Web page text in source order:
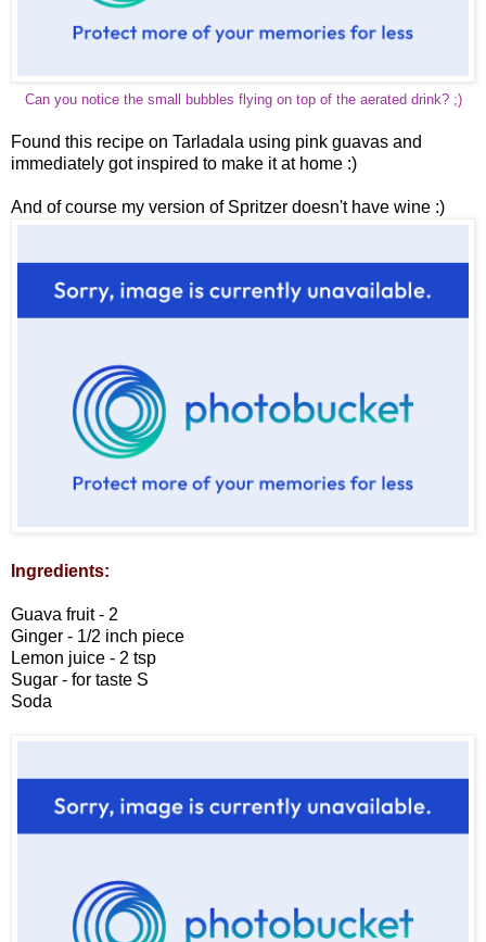
Can you notice the small bubbles flying on top of the aerated drink? ;)
Found this recipe on Tarladala using pink guavas and
immediately got inspired to make it at home :)
And of course my version of Spritzer doesn't have wine :)
Ingredients:
Guava fruit - 2
Ginger - 1/2 inch piece
Lemon juice - 2 tsp
Sugar - for taste S
Soda